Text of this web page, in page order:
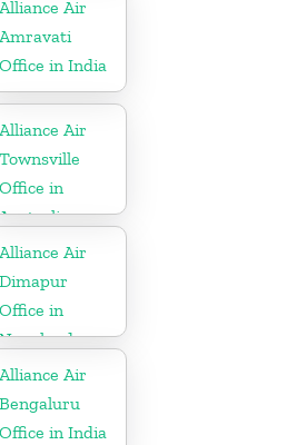
Alliance Air
Amravati
Office in India
Alliance Air
Townsville
Office in
Australia
Alliance Air
Dimapur
Office in
Nagaland
Alliance Air
Bengaluru
Office in India